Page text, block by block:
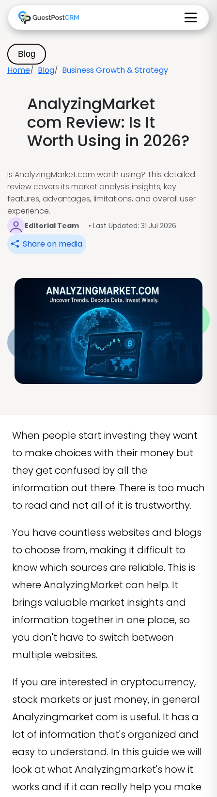
Blog
Home Blog Business Growth & Strategy
AnalyzingMarket
com Review: Is It
Worth Using in 2026?
Is AnalyzingMarket.com worth using? This detailed
review covers its market analysis insights, key
features, advantages, limitations, and overall user
experience.
Editorial Team • Last Updated: 31 Jul 2026
Share on media
When people start investing they want
to make choices with their money but
they get confused by all the
information out there. There is too much
to read and not all of it is trustworthy.
You have countless websites and blogs
to choose from, making it difficult to
know which sources are reliable. This is
where AnalyzingMarket can help. It
brings valuable market insights and
information together in one place, so
you don't have to switch between
multiple websites.
If you are interested in cryptocurrency,
stock markets or just money, in general
Analyzingmarket com is useful. It has a
lot of information that's organized and
easy to understand. In this guide we will
look at what Analyzingmarket's how it
works and if it can really help you make